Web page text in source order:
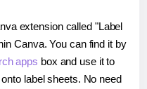
extension called "Label
Canva. You can find it by
apps box and use it to
label sheets. No need